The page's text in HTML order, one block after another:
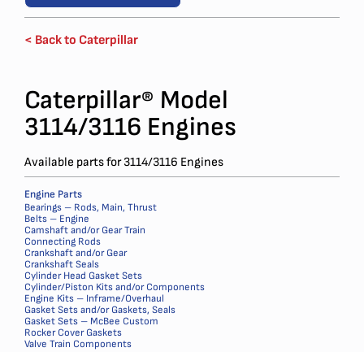
< Back to Caterpillar
Caterpillar® Model
3114/3116 Engines
Available parts for 3114/3116 Engines
Engine Parts
Bearings – Rods, Main, Thrust
Belts – Engine
Camshaft and/or Gear Train
Connecting Rods
Crankshaft and/or Gear
Crankshaft Seals
Cylinder Head Gasket Sets
Cylinder/Piston Kits and/or Components
Engine Kits – Inframe/Overhaul
Gasket Sets and/or Gaskets, Seals
Gasket Sets – McBee Custom
Rocker Cover Gaskets
Valve Train Components